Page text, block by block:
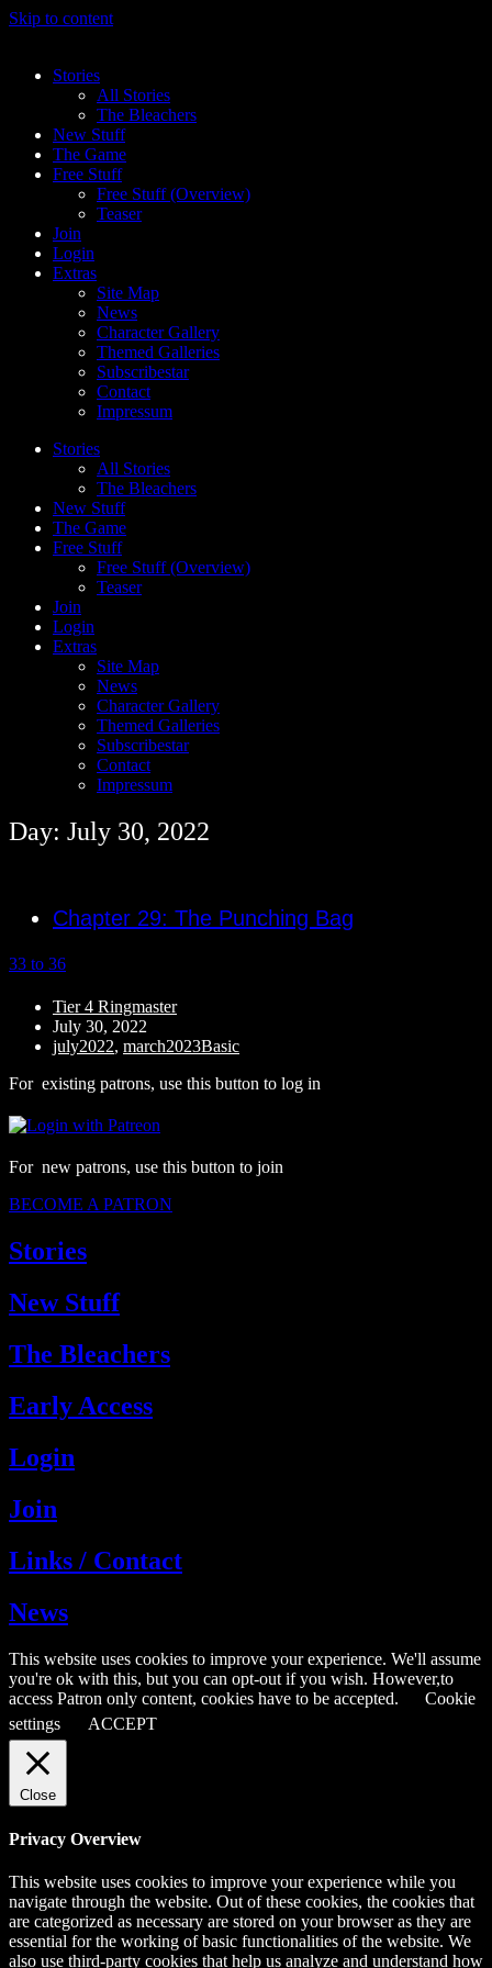
Skip to content
Stories
All Stories
The Bleachers
New Stuff
The Game
Free Stuff
Free Stuff (Overview)
Teaser
Join
Login
Extras
Site Map
News
Character Gallery
Themed Galleries
Subscribestar
Contact
Impressum
Stories
All Stories
The Bleachers
New Stuff
The Game
Free Stuff
Free Stuff (Overview)
Teaser
Join
Login
Extras
Site Map
News
Character Gallery
Themed Galleries
Subscribestar
Contact
Impressum
Day: July 30, 2022
Chapter 29: The Punching Bag
33 to 36
Tier 4 Ringmaster
July 30, 2022
july2022, march2023Basic
For existing patrons, use this button to log in
For new patrons, use this button to join
BECOME A PATRON
Stories
New Stuff
The Bleachers
Early Access
Login
Join
Links / Contact
News
This website uses cookies to improve your experience. We'll assume
you're ok with this, but you can opt-out if you wish. However,to
access Patron only content, cookies have to be accepted.
Cookie
settings
ACCEPT
Close
Privacy Overview
This website uses cookies to improve your experience while you
navigate through the website. Out of these cookies, the cookies that
are categorized as necessary are stored on your browser as they are
essential for the working of basic functionalities of the website. We
also use third-party cookies that help us analyze and understand how